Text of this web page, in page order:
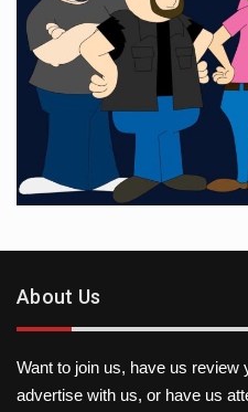
About Us
Want to join us, have us review
advertise with us, or have us